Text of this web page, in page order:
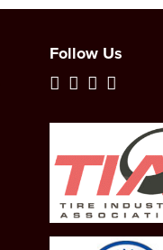
Follow Us